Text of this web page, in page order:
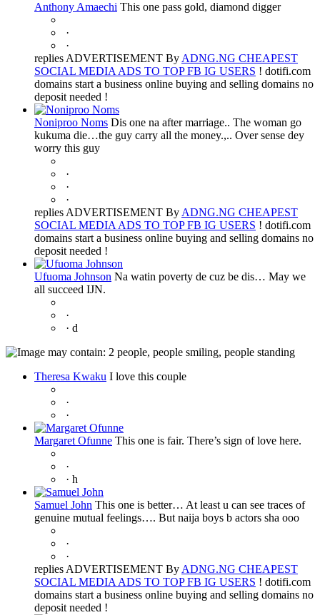
Anthony Amaechi This one pass gold, diamond digger
·
·
replies ADVERTISEMENT ByADNG.NG CHEAPEST
SOCIAL MEDIA ADS TO TOP FB IG USERS ! dotifi.com
domains start a business online buying and selling domains no
deposit needed !
Noniproo Noms Dis one na after marriage.. The woman go
kukuma die…the guy carry all the money.,.. Over sense dey
worry this guy
·
·
·
replies ADVERTISEMENT ByADNG.NG CHEAPEST
SOCIAL MEDIA ADS TO TOP FB IG USERS ! dotifi.com
domains start a business online buying and selling domains no
deposit needed !
Ufuoma Johnson Na watin poverty de cuz be dis… May we
all succeed IJN.
·
· d
Theresa Kwaku I love this couple
·
·
Margaret Ofunne This one is fair. There’s sign of love here.
·
· h
Samuel John This one is better… At least u can see traces of
genuine mutual feelings…. But naija boys b actors sha ooo
·
·
replies ADVERTISEMENT ByADNG.NG CHEAPEST
SOCIAL MEDIA ADS TO TOP FB IG USERS ! dotifi.com
domains start a business online buying and selling domains no
deposit needed !